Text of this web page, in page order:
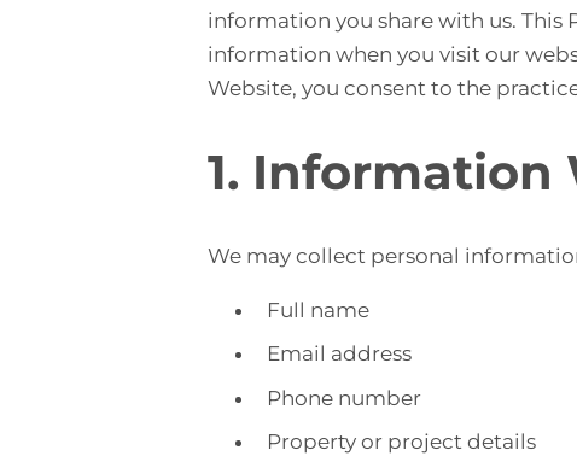
information you share with us. This
information when you visit our
Website, you consent to the
1. Information
We may collect personal
Full name
Email address
Phone number
Property or project details